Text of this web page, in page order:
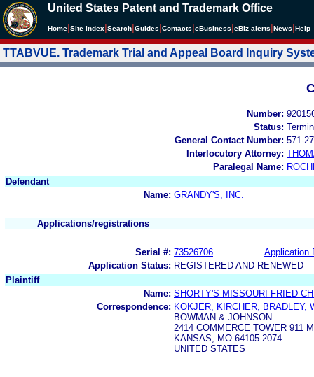
United States Patent and Trademark Office
Home Site Index Search Guides Contacts eBusiness eBiz alerts News Help
TTABVUE. Trademark Trial and Appeal Board Inquiry
Number:
Status:
General Contact Number: 571-
Interlocutory Attorney:
Paralegal Name:
Defendant
Name: GRANDY'S, INC.
Applications/registrations
Serial #: 73526706
Application
Application Status: REGISTERED AND RENEWED
Plaintiff
Name: SHORTY'S MISSOURI FRIED
Correspondence: KOKJER, KIRCHER, BRADLEY,
BOWMAN & JOHNSON
2414 COMMERCE TOWER 911
KANSAS, MO 64105-2074
UNITED STATES